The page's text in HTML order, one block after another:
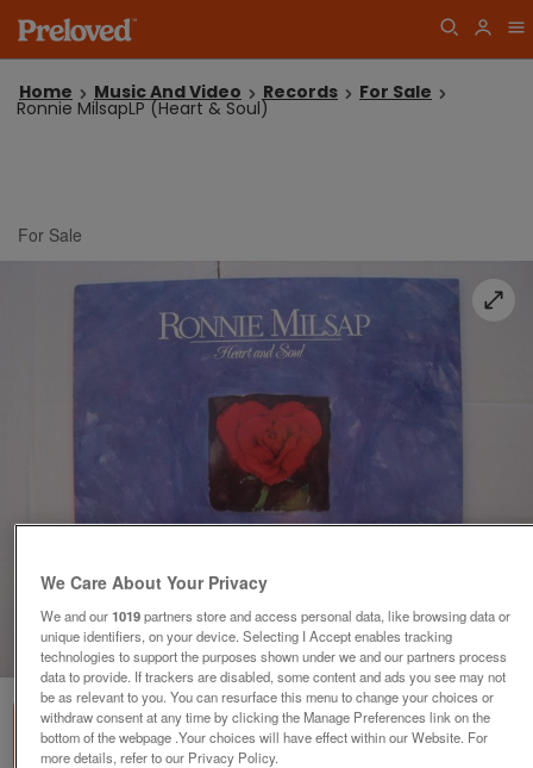
Home Music And Video Records For Sale
Ronnie MilsapLP (Heart & Soul)
For Sale
1of1
We Care About Your Privacy
We and our1019partners store and access personal data, like browsing data or
unique identifiers, on your device. Selecting I Accept enables tracking
technologies to support the purposes shown under we and our partners process
data to provide. If trackers are disabled, some content and ads you see may not
be as relevant to you. You can resurface this menu to change your choices or
withdraw consent at any time by clicking the Manage Preferences link on the
bottom of the webpage .Your choices will have effect within our Website. For
more details, refer to our Privacy Policy.